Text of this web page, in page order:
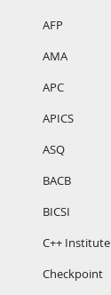
AFP
AMA
APC
APICS
ASQ
BACB
BICSI
C++ Institute
Checkpoint